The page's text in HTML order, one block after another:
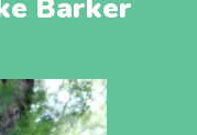
Barker